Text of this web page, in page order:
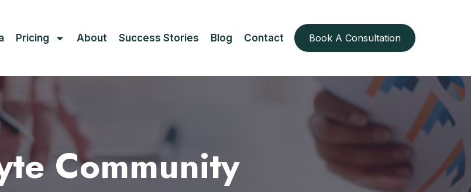
Pricing About Success Stories Blog Contact Book A Consultation
Community